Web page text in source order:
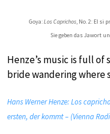
Goya:Los Caprichos, No. 2: El si
Sie geben das Jawort
Henze’s music is full
bride wandering where
Hans Werner Henze: Los
ersten, der kommt – (Vienna